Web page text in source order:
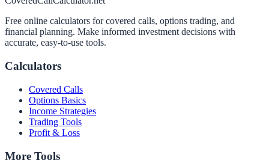
Free online calculators for covered calls, options trading, and
financial planning. Make informed investment decisions with
accurate, easy-to-use tools.
Calculators
Covered Calls
Options Basics
Income Strategies
Trading Tools
Profit & Loss
More Tools